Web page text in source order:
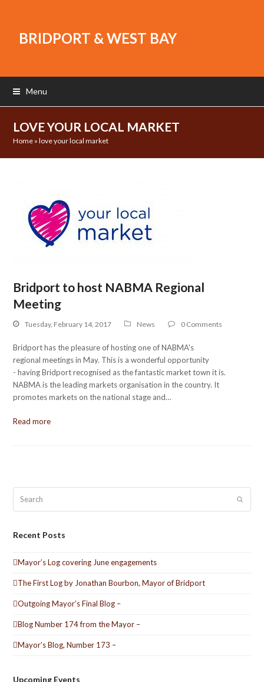
BRIDPORT & WEST BAY
Menu
LOVE YOUR LOCAL MARKET
Home »love your local market
Bridport to host NABMA Regional
Meeting
Tuesday, February 14, 2017 News 0 Comments
Bridport has the pleasure of hosting one of NABMA's
regional meetings in May. This is a wonderful opportunity
- having Bridport recognised as the fantastic market town it is.
NABMA is the leading markets organisation in the country. It
promotes markets on the national stage and…
Read more
Submit
Recent Posts
Mayor’s Log covering June engagements
The First Log by Jonathan Bourbon, Mayor of Bridport
Outgoing Mayor’s Final Blog –
Blog Number 174 from the Mayor –
Mayor’s Blog, Number 173 –
Upcoming Events